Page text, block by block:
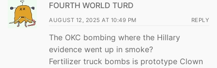
FOURTH WORLD TURD
AUGUST 12, 2025 AT 10:49 PM REPLY
The OKC bombing where the Hillary
evidence went up in smoke?
Fertilizer truck bombs is prototype Clown